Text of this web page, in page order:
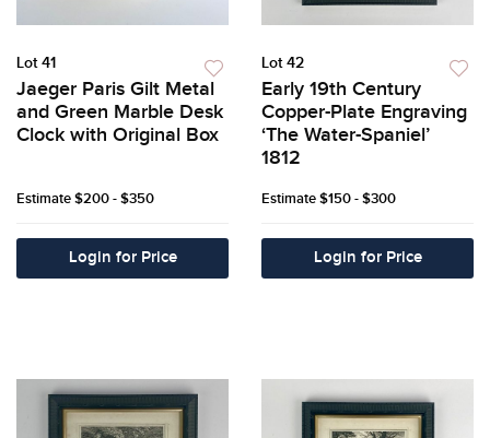
Lot 41
Jaeger Paris Gilt Metal
and Green Marble Desk
Clock with Original Box
Estimate$200 - $350
Login for Price
Lot 42
Early 19th Century
Copper-Plate Engraving
‘The Water-Spaniel’
1812
Estimate$150 - $300
Login for Price